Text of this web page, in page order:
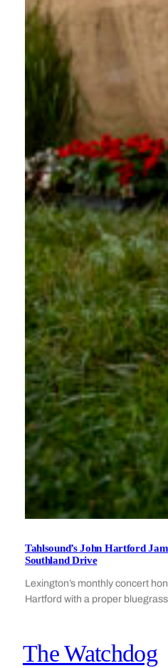
Tahlsound’s John Hartford
Southland Drive
Lexington’s monthly concert
Hartford with a proper
The Watchdog